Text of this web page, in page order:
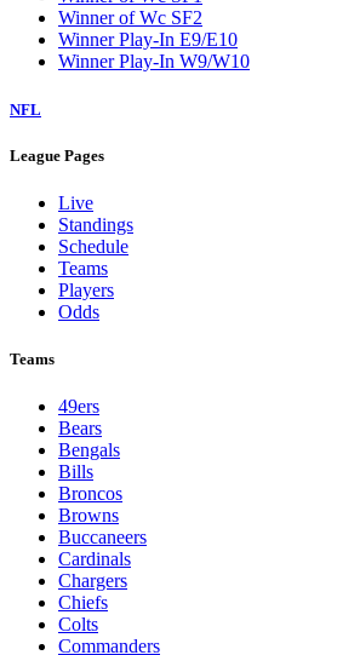
Winner of Wc SF2
Winner Play-In E9/E10
Winner Play-In W9/W10
NFL
League Pages
Live
Standings
Schedule
Teams
Players
Odds
Teams
49ers
Bears
Bengals
Bills
Broncos
Browns
Buccaneers
Cardinals
Chargers
Chiefs
Colts
Commanders